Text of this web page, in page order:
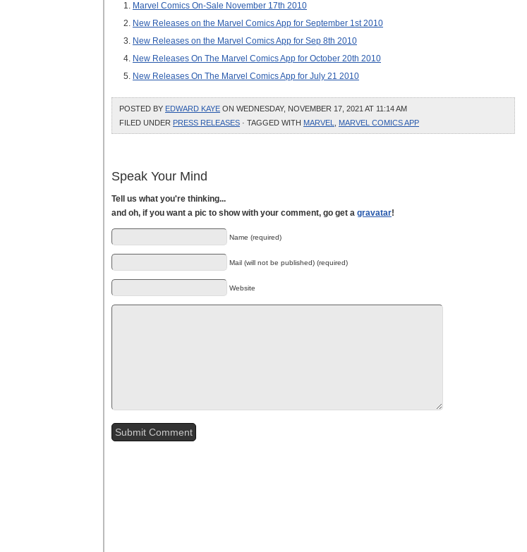
Marvel Comics On-Sale November 17th 2010
New Releases on the Marvel Comics App for September 1st 2010
New Releases on the Marvel Comics App for Sep 8th 2010
New Releases On The Marvel Comics App for October 20th 2010
New Releases On The Marvel Comics App for July 21 2010
POSTED BY EDWARD KAYE ON WEDNESDAY, NOVEMBER 17, 2021 AT 11:14 AM
FILED UNDER PRESS RELEASES · TAGGED WITH MARVEL MARVEL COMICS APP
Speak Your Mind
Tell us what you're thinking...
and oh, if you want a pic to show with your comment, go get a gravatar!
Name (required)
Mail (will not be published) (required)
Website